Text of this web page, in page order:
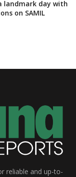
landmark day with
on SAMIL
reliable and up-to-